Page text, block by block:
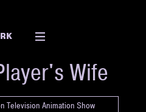
Wife
Television Animation Show